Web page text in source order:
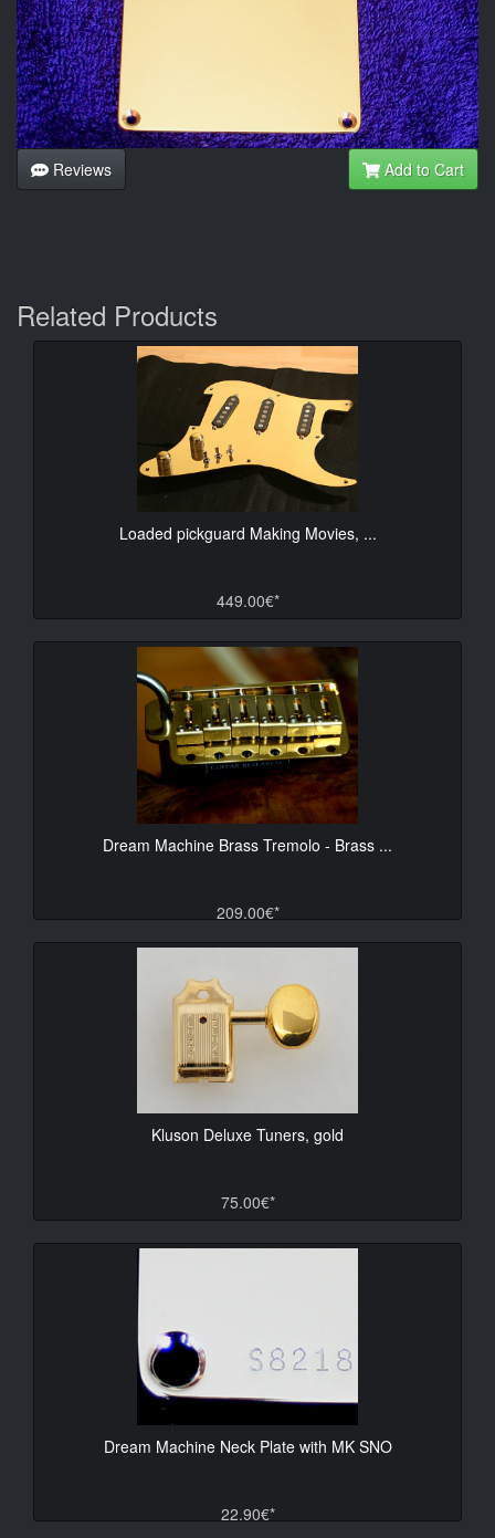
Reviews Add to Cart
Related Products
Loaded pickguard Making Movies, ...
449.00€*
Dream Machine Brass Tremolo - Brass ...
209.00€*
Kluson Deluxe Tuners, gold
75.00€*
Dream Machine Neck Plate with MK SNO
22.90€*